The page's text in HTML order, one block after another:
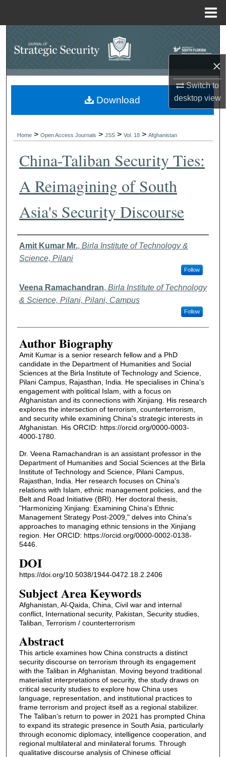
×
Switch to
desktopview
Search
Browse Collections
My Account
About
Digital Commons Network™
Home >Open Access Journals >JSS >Vol. 18 >Afghanistan
China-Taliban Security Ties:
A Reimagining of South
Asia's Security Discourse
Authors
Amit Kumar Mr., Birla Institute of Technology &
Science, Pilani
Follow
Veena Ramachandran, Birla Institute of Technology
& Science, Pilani, Pilani, Campus
Follow
Author Biography
Amit Kumar is a senior research fellow and a PhD
candidate in the Department of Humanities and Social
Sciences at the Birla Institute of Technology and Science,
Pilani Campus, Rajasthan, India. He specialises in China's
engagement with political Islam, with a focus on
Afghanistan and its connections with Xinjiang. His research
explores the intersection of terrorism, counterterrorism,
and security while examining China's strategic interests in
Afghanistan. His ORCID: https://orcid.org/0000-0003-
4000-1780.
Dr. Veena Ramachandran is an assistant professor in the
Department of Humanities and Social Sciences at the Birla
Institute of Technology and Science, Pilani Campus,
Rajasthan, India. Her research focuses on China's
relations with Islam, ethnic management policies, and the
Belt and Road Initiative (BRI). Her doctoral thesis,
"Harmonizing Xinjiang: Examining China's Ethnic
Management Strategy Post-2009," delves into China's
approaches to managing ethnic tensions in the Xinjiang
region. Her ORCID: https://orcid.org/0000-0002-0138-
5446.
DOI
https://doi.org/10.5038/1944-0472.18.2.2406
Subject Area Keywords
Afghanistan, Al-Qaida, China, Civil war and internal
conflict, International security, Pakistan, Security studies,
Taliban, Terrorism / counterterrorism
Abstract
This article examines how China constructs a distinct
security discourse on terrorism through its engagement
with the Taliban in Afghanistan. Moving beyond traditional
materialist interpretations of security, the study draws on
critical security studies to explore how China uses
language, representation, and institutional practices to
frame terrorism and project itself as a regional stabilizer.
The Taliban’s return to power in 2021 has prompted China
to expand its strategic presence in South Asia, particularly
through economic diplomacy, intelligence cooperation, and
regional multilateral and minilateral forums. Through
qualitative discourse analysis of Chinese official
Download